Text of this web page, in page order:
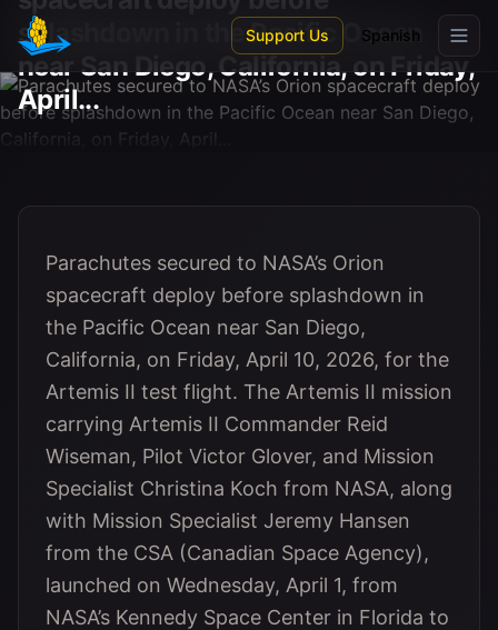
Skip to main content
Support Us Spanish
splashdown in the Pacific Ocean
near San Diego, California, on Friday,
April...
Parachutes secured to NASA’s Orion
spacecraft deploy before splashdown in
the Pacific Ocean near San Diego,
California, on Friday, April 10, 2026, for the
Artemis II test flight. The Artemis II mission
carrying Artemis II Commander Reid
Wiseman, Pilot Victor Glover, and Mission
Specialist Christina Koch from NASA, along
with Mission Specialist Jeremy Hansen
from the CSA (Canadian Space Agency),
launched on Wednesday, April 1, from
NASA’s Kennedy Space Center in Florida to